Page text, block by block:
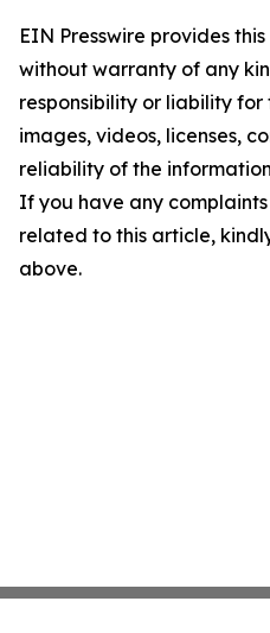
EIN Presswire provides
without warranty of any
responsibility or liability
images, videos, licenses,
reliability of the
If you have any
related to this article,
above.